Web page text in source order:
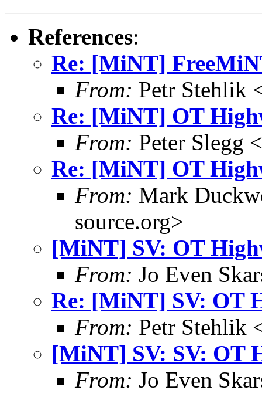
References:
Re: [MiNT]
From: Petr Stehlik
Re: [MiNT] OT
From: Peter Slegg
Re: [MiNT] OT
From: Mark
source.org>
[MiNT] SV: OT
From: Jo Even
Re: [MiNT] SV: OT
From: Petr Stehlik
[MiNT] SV: SV: OT
From: Jo Even